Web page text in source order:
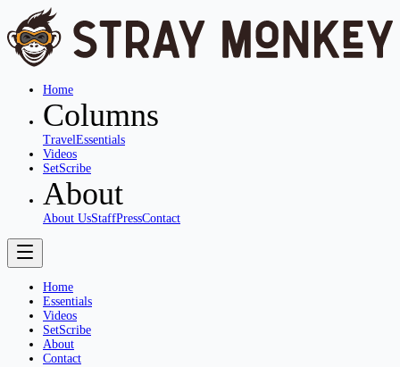
Home
Columns
TravelEssentials
Videos
SetScribe
About
About UsStaffPressContact
Home
Essentials
Videos
SetScribe
About
Contact